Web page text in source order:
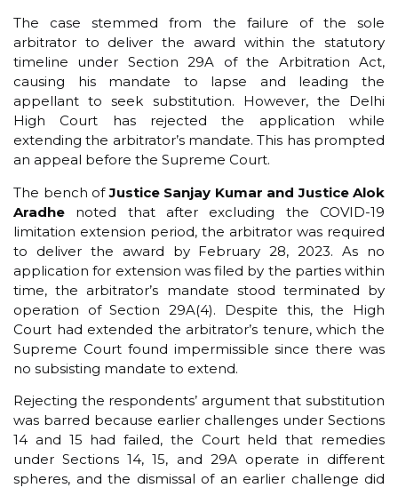
The case stemmed from the failure of the sole
arbitrator to deliver the award within the statutory
timeline under Section 29A of the Arbitration Act,
causing his mandate to lapse and leading the
appellant to seek substitution. However, the Delhi
High Court has rejected the application while
extending the arbitrator’s mandate. This has prompted
an appeal before the Supreme Court.
The bench ofJustice Sanjay Kumar and Justice Alok
Aradhe noted that after excluding the COVID-19
limitation extension period, the arbitrator was required
to deliver the award by February 28, 2023. As no
application for extension was filed by the parties within
time, the arbitrator’s mandate stood terminated by
operation of Section 29A(4). Despite this, the High
Court had extended the arbitrator’s tenure, which the
Supreme Court found impermissible since there was
no subsisting mandate to extend.
Rejecting the respondents’ argument that substitution
was barred because earlier challenges under Sections
14 and 15 had failed, the Court held that remedies
under Sections 14, 15, and 29A operate in different
spheres, and the dismissal of an earlier challenge did